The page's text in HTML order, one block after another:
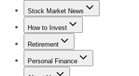
Stock Advisor
Stock Market News
Trending NewsStock Market News
How to Invest
How to Invest Money
Retirement
Retirement NewsRetirement 101
Personal Finance
Best Credit Cards